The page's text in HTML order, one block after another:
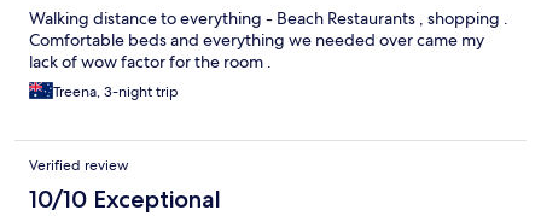
Walking distance to everything - Beach Restaurants , shopping .
Comfortable beds and everything we needed over came my
lack of wow factor for the room .
Treena, 3-night trip
Verified review
10/10 Exceptional